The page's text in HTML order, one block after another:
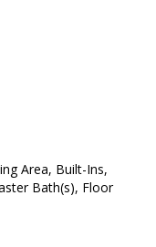
Area, Built-Ins,
Bath(s), Floor